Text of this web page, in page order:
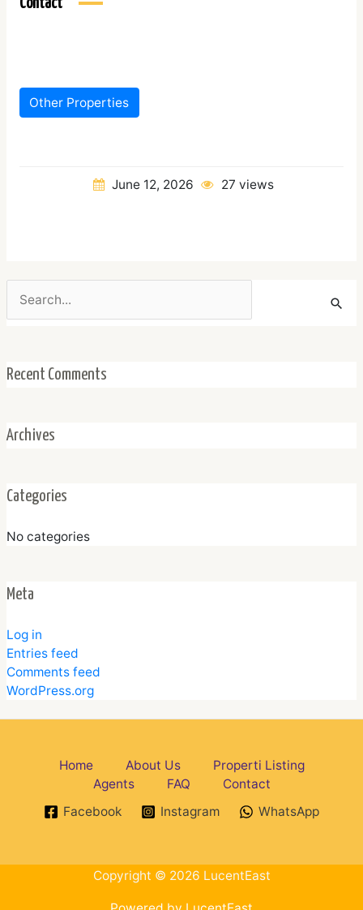
Contact
Other Properties
June 12, 2026 27 views
for:
Recent Comments
Archives
Categories
No categories
Meta
Log in
Entries feed
Comments feed
WordPress.org
Home About Us
Properti Listing
Agents
FAQ
Contact
Facebook
Instagram WhatsApp
Copyright © 2026 LucentEast